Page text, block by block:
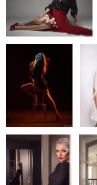
Sterling in studio
Alyssa near and far